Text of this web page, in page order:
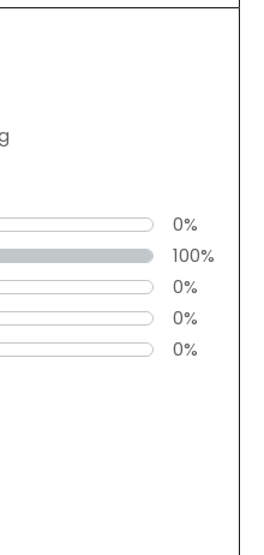
0%
100%
0%
0%
0%